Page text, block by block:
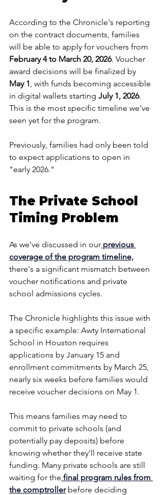
According to the Chronicle's reporting
on the contract documents, families
will be able to apply for vouchers from
February 4 to March 20, 2026. Voucher
award decisions will be finalized by
May 1 , with funds becoming accessible
in digital wallets starting July 1, 2026.
This is the most specific timeline we've
seen yet for the program.
Previously, families had only been told
to expect applications to open in
"early 2026."
The Private School
Timing Problem
As we've discussed in our previous
coverage of the program timeline,
there's a significant mismatch between
voucher notifications and private
school admissions cycles.
The Chronicle highlights this issue with
a specific example: Awty International
School in Houston requires
applications by January 15 and
enrollment commitments by March 25,
nearly six weeks before families would
receive voucher decisions on May 1.
This means families may need to
commit to private schools (and
potentially pay deposits) before
knowing whether they'll receive state
funding. Many private schools are still
waiting for the final program rules from
the comptroller before deciding